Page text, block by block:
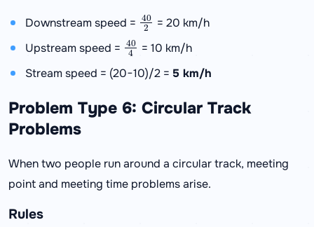
Downstream speed = 40 = 20 km/h
Upstream speed = 40 = 10 km/h
Stream speed = (20−10)/2 = 5 km/h
Problem Type 6: Circular Track
Problems
When two people run around a circular track, meeting
point and meeting time problems arise.
Rules